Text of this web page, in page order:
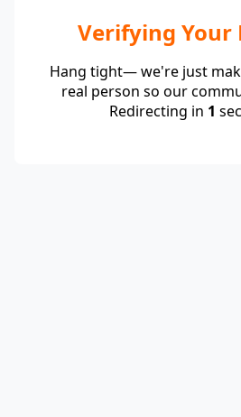
Verifying Your
Hang tight— we're just
real person so our
Redirecting in 1